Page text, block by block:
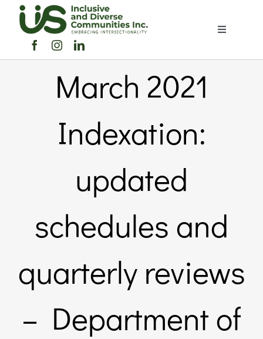
content
Toggle
Home
Members Directory
Links & Resources
March 2021
Indexation:
updated
schedules and
quarterly reviews
– Department of